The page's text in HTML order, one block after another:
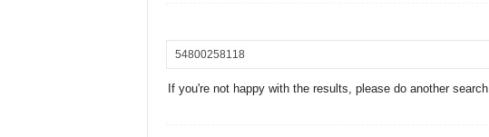
If you're not happy with the results, please do another search